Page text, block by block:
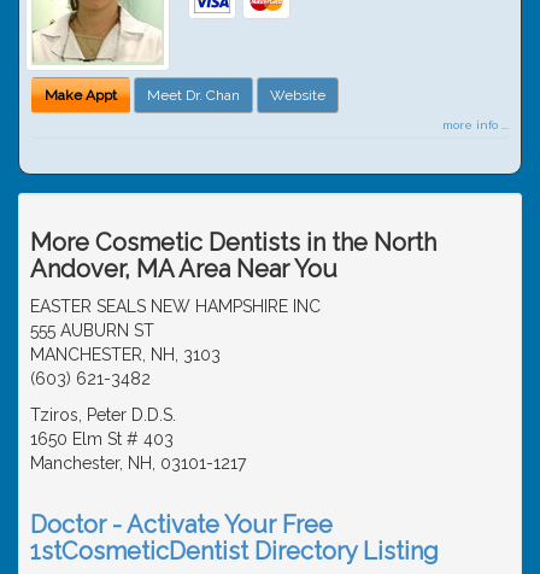
Make Appt Meet Dr. Chan Website
more info ...
More Cosmetic Dentists in the North
Andover, MA Area Near You
EASTER SEALS NEW HAMPSHIRE INC
555 AUBURN ST
MANCHESTER, NH, 3103
(603) 621-3482
Tziros, Peter D.D.S.
1650 Elm St # 403
Manchester, NH, 03101-1217
Doctor - Activate Your Free
1stCosmeticDentist Directory Listing